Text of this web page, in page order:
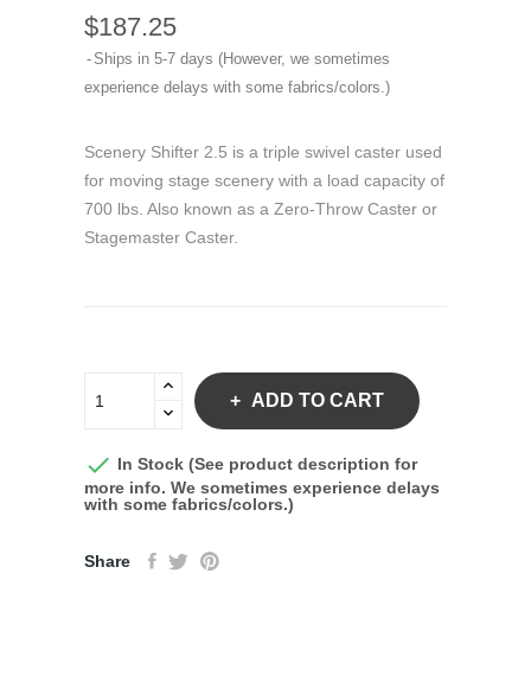
$187.25
Ships in 5-7 days (However, we sometimes
experience delays with some fabrics/colors.)
Scenery Shifter 2.5 is a triple swivel caster used
for moving stage scenery with a load capacity of
700 lbs. Also known as a Zero-Throw Caster or
Stagemaster Caster.
ADD TO CART
 In Stock (See product description for
more info. We sometimes experience delays
with some fabrics/colors.)
Share